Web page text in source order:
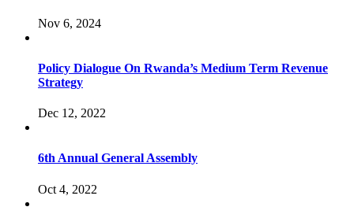
Nov 6, 2024
Policy Dialogue On Rwanda’s Medium Term Revenue
Strategy
Dec 12, 2022
6th Annual General Assembly
Oct 4, 2022